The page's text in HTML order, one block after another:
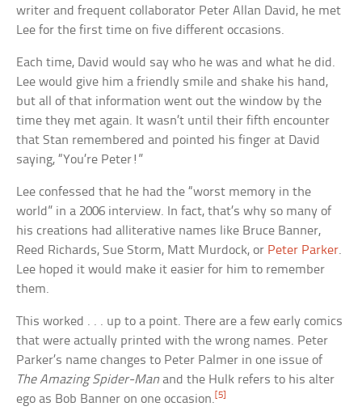
writer and frequent collaborator Peter Allan David, he met
Lee for the first time on five different occasions.
Each time, David would say who he was and what he did.
Lee would give him a friendly smile and shake his hand,
but all of that information went out the window by the
time they met again. It wasn’t until their fifth encounter
that Stan remembered and pointed his finger at David
saying, “You’re Peter!”
Lee confessed that he had the “worst memory in the
world” in a 2006 interview. In fact, that’s why so many of
his creations had alliterative names like Bruce Banner,
Reed Richards, Sue Storm, Matt Murdock, or Peter Parker.
Lee hoped it would make it easier for him to remember
them.
This worked . . . up to a point. There are a few early comics
that were actually printed with the wrong names. Peter
Parker’s name changes to Peter Palmer in one issue of
The Amazing Spider-Man and the Hulk refers to his alter
ego as Bob Banner on one occasion. [5]